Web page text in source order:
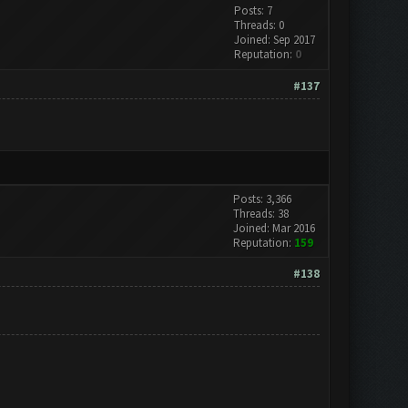
Posts: 7
Threads: 0
Joined: Sep 2017
Reputation: 0
#137
Posts: 3,366
Threads: 38
Joined: Mar 2016
Reputation: 159
#138